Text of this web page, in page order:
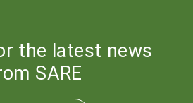
the latest news
SARE